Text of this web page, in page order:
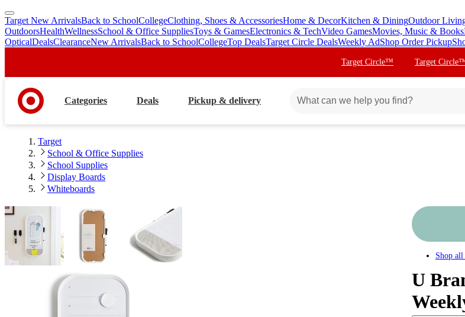
skip
to
main
skip
to
footer
Target New ArrivalsBack to SchoolCollegeClothing, Shoes & AccessoriesHome & DecorKitchen & DiningOutdoor
OutdoorsHealthWellnessSchool & Office SuppliesToys & GamesElectronics & TechVideo GamesMovies, Music & Books
OpticalDealsClearanceNew ArrivalsBack to SchoolCollegeTop DealsTarget Circle DealsWeekly AdShop Order Pickup
Target Circle™ Target
Categories Deals Pickup & delivery
Target
School & Office Supplies
School Supplies
Display Boards
Whiteboards
Shop all
U